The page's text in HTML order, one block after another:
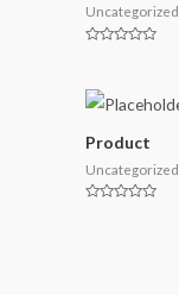
Uncategorized
of
5
Product
Uncategorized